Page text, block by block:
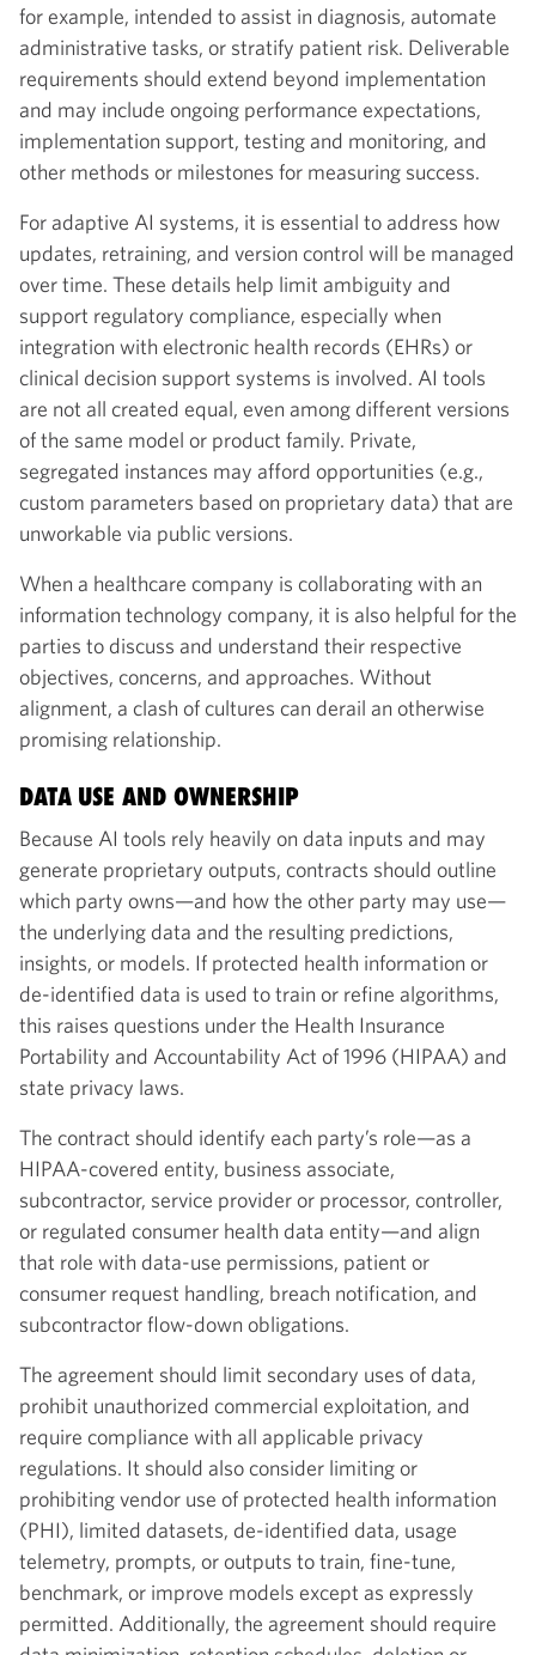
for example, intended to assist in diagnosis, automate
administrative tasks, or stratify patient risk. Deliverable
requirements should extend beyond implementation
and may include ongoing performance expectations,
implementation support, testing and monitoring, and
other methods or milestones for measuring success.
For adaptive AI systems, it is essential to address how
updates, retraining, and version control will be managed
over time. These details help limit ambiguity and
support regulatory compliance, especially when
integration with electronic health records (EHRs) or
clinical decision support systems is involved. AI tools
are not all created equal, even among different versions
of the same model or product family. Private,
segregated instances may afford opportunities (e.g.,
custom parameters based on proprietary data) that are
unworkable via public versions.
When a healthcare company is collaborating with an
information technology company, it is also helpful for the
parties to discuss and understand their respective
objectives, concerns, and approaches. Without
alignment, a clash of cultures can derail an otherwise
promising relationship.
DATA USE AND OWNERSHIP
Because AI tools rely heavily on data inputs and may
generate proprietary outputs, contracts should outline
which party owns—and how the other party may use—
the underlying data and the resulting predictions,
insights, or models. If protected health information or
de-identified data is used to train or refine algorithms,
this raises questions under the Health Insurance
Portability and Accountability Act of 1996 (HIPAA) and
state privacy laws.
The contract should identify each party’s role—as a
HIPAA-covered entity, business associate,
subcontractor, service provider or processor, controller,
or regulated consumer health data entity—and align
that role with data-use permissions, patient or
consumer request handling, breach notification, and
subcontractor flow-down obligations.
The agreement should limit secondary uses of data,
prohibit unauthorized commercial exploitation, and
require compliance with all applicable privacy
regulations. It should also consider limiting or
prohibiting vendor use of protected health information
(PHI), limited datasets, de-identified data, usage
telemetry, prompts, or outputs to train, fine-tune,
benchmark, or improve models except as expressly
permitted. Additionally, the agreement should require